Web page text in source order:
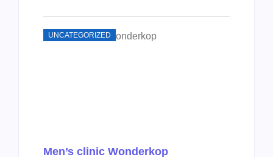
UNCATEGORIZED
Men’s clinic Wonderkop